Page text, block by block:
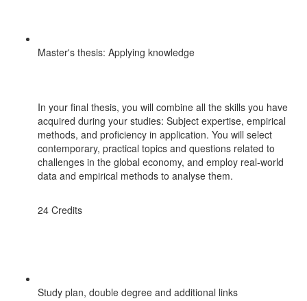
Master's thesis: Applying knowledge
In your final thesis, you will combine all the skills you have
acquired during your studies: Subject expertise, empirical
methods, and proficiency in application. You will select
contemporary, practical topics and questions related to
challenges in the global economy, and employ real-world
data and empirical methods to analyse them.
24 Credits
Study plan, double degree and additional links